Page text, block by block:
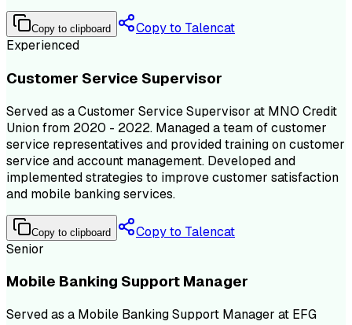
Copy to clipboard
Copy to Talencat
Experienced
Customer Service Supervisor
Served as a Customer Service Supervisor at MNO Credit
Union from 2020 - 2022. Managed a team of customer
service representatives and provided training on customer
service and account management. Developed and
implemented strategies to improve customer satisfaction
and mobile banking services.
Copy to clipboard
Copy to Talencat
Senior
Mobile Banking Support Manager
Served as a Mobile Banking Support Manager at EFG